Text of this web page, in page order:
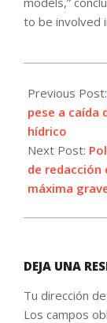
to be involved
07-
19
Previous Post:
pese a caída
hídrico
Next Post:
de redacción
máxima
DEJA UNA
Tu dirección
Los campos